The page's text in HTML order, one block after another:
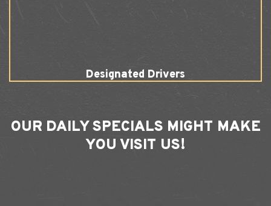
Designated Drivers
OUR DAILY SPECIALS MIGHT MAKE
YOU VISIT US!